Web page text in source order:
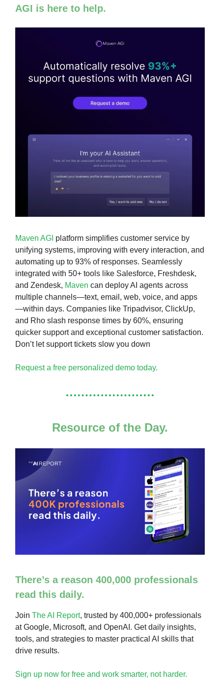
AGI is here to help.
Maven AGI platform simplifies customer service by
unifying systems, improving with every interaction, and
automating up to 93% of responses. Seamlessly
integrated with 50+ tools like Salesforce, Freshdesk,
and Zendesk, Maven can deploy AI agents across
multiple channels—text, email, web, voice, and apps
—within days. Companies like Tripadvisor, ClickUp,
and Rho slash response times by 60%, ensuring
quicker support and exceptional customer satisfaction.
Don’t let support tickets slow you down
Request a free personalized demo today.
Resource of the Day.
There’s a reason 400,000 professionals
read this daily.
Join The AI Report, trusted by 400,000+ professionals
at Google, Microsoft, and OpenAI. Get daily insights,
tools, and strategies to master practical AI skills that
drive results.
Sign up now for free and work smarter, not harder.